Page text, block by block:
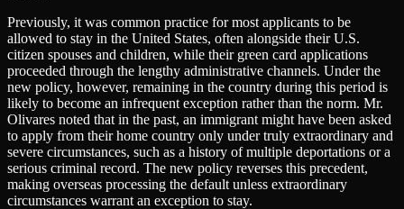
Previously, it was common practice for most applicants to be
allowed to stay in the United States, often alongside their U.S.
citizen spouses and children, while their green card applications
proceeded through the lengthy administrative channels. Under the
new policy, however, remaining in the country during this period is
likely to become an infrequent exception rather than the norm. Mr.
Olivares noted that in the past, an immigrant might have been asked
to apply from their home country only under truly extraordinary and
severe circumstances, such as a history of multiple deportations or a
serious criminal record. The new policy reverses this precedent,
making overseas processing the default unless extraordinary
circumstances warrant an exception to stay.